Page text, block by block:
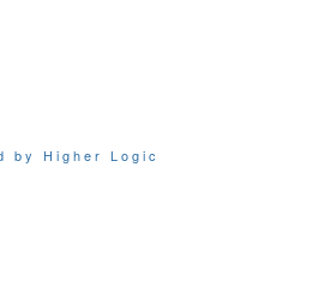
by Higher Logic